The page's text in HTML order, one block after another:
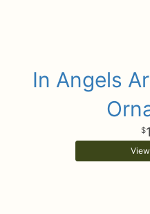
In Angels